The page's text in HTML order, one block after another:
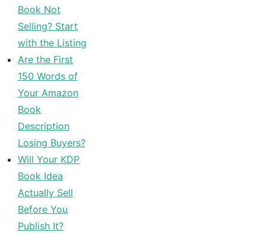
Book Not
Selling? Start
with the Listing
Are the First
150 Words of
Your Amazon
Book
Description
Losing Buyers?
Will Your KDP
Book Idea
Actually Sell
Before You
Publish It?